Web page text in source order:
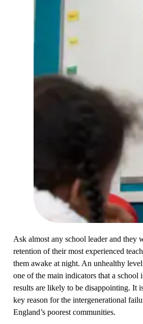
Ask almost any school leader and they
retention of their most experienced
them awake at night. An unhealthy level
one of the main indicators that a school
results are likely to be disappointing. It
key reason for the intergenerational
England’s poorest communities.